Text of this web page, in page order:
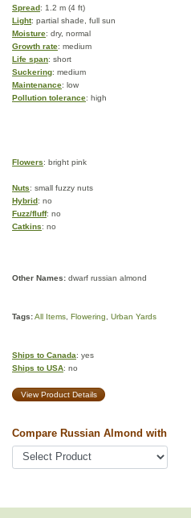
Spread: 1.2 m (4 ft)
Light: partial shade, full sun
Moisture: dry, normal
Growth rate: medium
Life span: short
Suckering: medium
Maintenance: low
Pollution tolerance: high
Flowers: bright pink
Nuts: small fuzzy nuts
Hybrid: no
Fuzz/fluff: no
Catkins: no
Other Names: dwarf russian almond
Tags:All Items Flowering Urban Yards
Ships to Canada: yes
Ships to USA: no
View Product Details
Compare Russian Almond with